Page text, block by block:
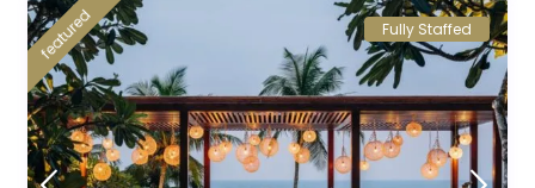
featured Fully Staffed